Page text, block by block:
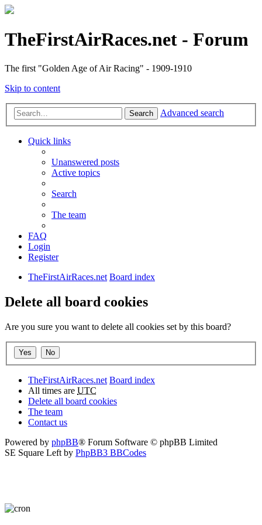
TheFirstAirRaces.net - Forum
The first "Golden Age of Air Racing" - 1909-1910
Skip to content
Search Advanced search
Quick links
Unanswered posts
Active topics
Search
The team
FAQ
Login
Register
TheFirstAirRaces.net Board index
Delete all board cookies
Are you sure you want to delete all cookies set by this board?
TheFirstAirRaces.net Board index
All times are UTC
Delete all board cookies
The team
Contact us
Powered by phpBB® Forum Software © phpBB Limited
SE Square Left by PhpBB3 BBCodes